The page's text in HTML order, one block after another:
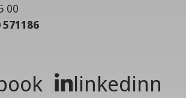
00
571186
linkedinn